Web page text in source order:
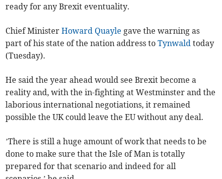
ready for any Brexit eventuality.
Chief MinisterHoward Quayle gave the warning as
part of his state of the nation address toTynwald today
(Tuesday).
He said the year ahead would see Brexit become a
reality and, with the in-fighting at Westminster and the
laborious international negotiations, it remained
possible the UK could leave the EU without any deal.
’There is still a huge amount of work that needs to be
done to make sure that the Isle of Man is totally
prepared for that scenario and indeed for all